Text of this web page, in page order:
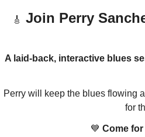
🎸
Join Perry
A laid-back, interactive blues
Perry will keep the blues flowing
for
💙 Come